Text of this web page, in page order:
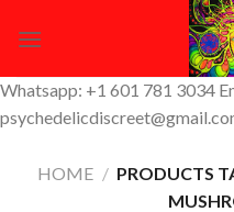
Whatsapp: +1 601 781 3034
HOME / PRODUCTS